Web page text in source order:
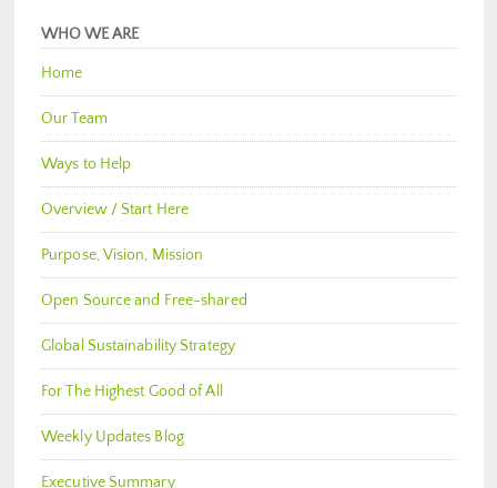
WHO WE ARE
Home
Our Team
Ways to Help
Overview / Start Here
Purpose, Vision, Mission
Open Source and Free-shared
Global Sustainability Strategy
For The Highest Good of All
Weekly Updates Blog
Executive Summary